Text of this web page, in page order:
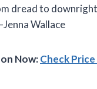
dread to
Wallace
Now:Check